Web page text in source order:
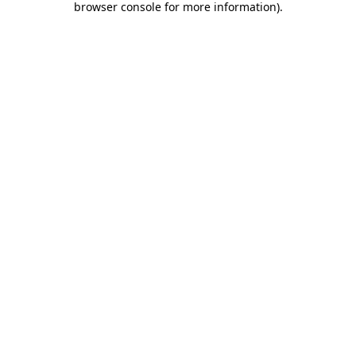
browser console for more information).